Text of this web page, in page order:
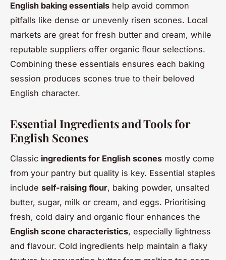
English baking essentials help avoid common
pitfalls like dense or unevenly risen scones. Local
markets are great for fresh butter and cream, while
reputable suppliers offer organic flour selections.
Combining these essentials ensures each baking
session produces scones true to their beloved
English character.
Essential Ingredients and Tools for
English Scones
Classic ingredients for English scones mostly come
from your pantry but quality is key. Essential staples
include self-raising flour, baking powder, unsalted
butter, sugar, milk or cream, and eggs. Prioritising
fresh, cold dairy and organic flour enhances the
English scone characteristics, especially lightness
and flavour. Cold ingredients help maintain a flaky